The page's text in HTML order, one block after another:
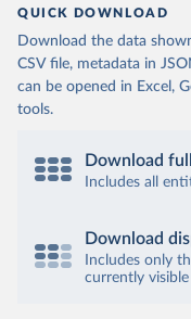
QUICK DOWNLOAD
Download the data
CSV file, metadata in
can be opened in Excel,
tools.
Download
Includes all
Download
Includes only
currently